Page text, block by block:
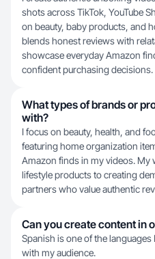
shots across TikTok, YouTube
on beauty, baby products, and
blends honest reviews with
showcase everyday Amazon
confident purchasing decisions.
What types of brands or
with?
I focus on beauty, health, and
featuring home organization
Amazon finds in my videos.
lifestyle products to creating
partners who value authentic
Can you create content in
Spanish is one of the
with my audience.